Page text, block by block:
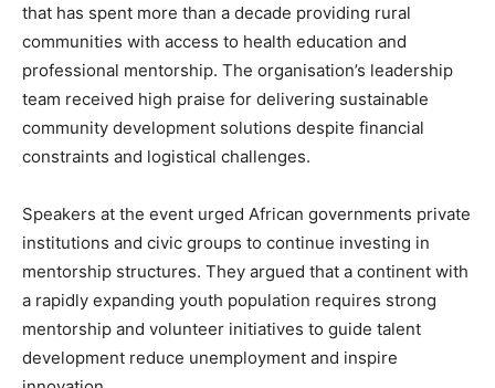
that has spent more than a decade providing rural
communities with access to health education and
professional mentorship. The organisation’s leadership
team received high praise for delivering sustainable
community development solutions despite financial
constraints and logistical challenges.
Speakers at the event urged African governments private
institutions and civic groups to continue investing in
mentorship structures. They argued that a continent with
a rapidly expanding youth population requires strong
mentorship and volunteer initiatives to guide talent
development reduce unemployment and inspire